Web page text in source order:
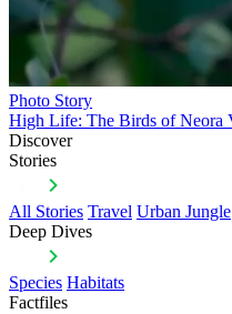
Photo Story
High Life: The Birds of Neora
Discover
Stories
All Stories Travel Urban Jungle
Deep Dives
Species Habitats
Factfiles